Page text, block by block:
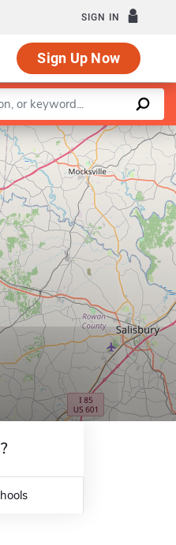
SIGN IN
Sign Up Now
|©OpenStreetMapcontributors